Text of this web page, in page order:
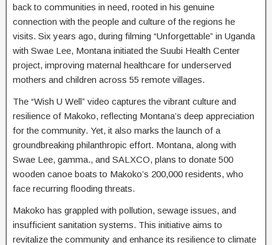
back to communities in need, rooted in his genuine
connection with the people and culture of the regions he
visits. Six years ago, during filming “Unforgettable” in Uganda
with Swae Lee, Montana initiated the Suubi Health Center
project, improving maternal healthcare for underserved
mothers and children across 55 remote villages.
The “Wish U Well” video captures the vibrant culture and
resilience of Makoko, reflecting Montana’s deep appreciation
for the community. Yet, it also marks the launch of a
groundbreaking philanthropic effort. Montana, along with
Swae Lee, gamma., and SALXCO, plans to donate 500
wooden canoe boats to Makoko’s 200,000 residents, who
face recurring flooding threats.
Makoko has grappled with pollution, sewage issues, and
insufficient sanitation systems. This initiative aims to
revitalize the community and enhance its resilience to climate